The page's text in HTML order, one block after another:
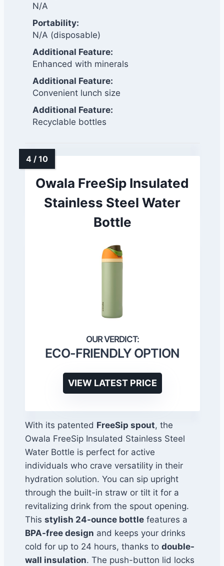
N/A
Portability:
N/A (disposable)
Additional Feature:
Enhanced with minerals
Additional Feature:
Convenient lunch size
Additional Feature:
Recyclable bottles
Owala FreeSip Insulated
Stainless Steel Water
Bottle
ECO-FRIENDLY OPTION
VIEW LATEST PRICE
With its patented FreeSip spout, the
Owala FreeSip Insulated Stainless Steel
Water Bottle is perfect for active
individuals who crave versatility in their
hydration solution. You can sip upright
through the built-in straw or tilt it for a
revitalizing drink from the spout opening.
This stylish 24-ounce bottlefeatures a
BPA-free design and keeps your drinks
cold for up to 24 hours, thanks to double-
wall insulation. The push-button lid locks